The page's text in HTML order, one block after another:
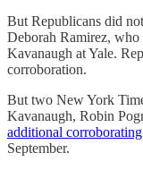
But Republicans did
Deborah Ramirez, who
Kavanaugh at Yale.
corroboration.
But two New York
Kavanaugh, Robin
additional
September.